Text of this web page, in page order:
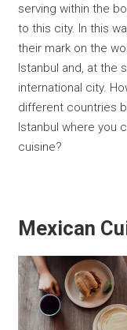
serving within the
to this city. In this
their mark on the
Istanbul and, at the
international city.
different countries
Istanbul where you
cuisine?
Mexican